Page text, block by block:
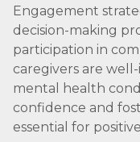
Engagement
decision-making
participation in
caregivers are
mental health
confidence and
essential for